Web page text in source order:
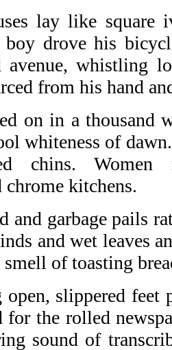
lay like square
boy drove his
avenue, whistling
from his hand
on in a thousand
whiteness of
chins.
chrome kitchens.
and garbage pails
and wet leaves
smell of toasting
slippered feet
for the rolled
sound of